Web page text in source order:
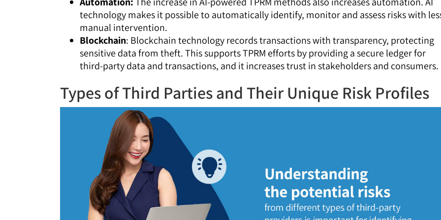
technology makes it possible to automatically identify, monitor and assess risks with
manual intervention.
Blockchain: Blockchain technology records transactions with transparency, protecting
sensitive data from theft. This supports TPRM efforts by providing a secure ledger for
third-party data and transactions, and it increases trust in stakeholders and consumers.
Types of Third Parties and Their Unique Risk Profiles